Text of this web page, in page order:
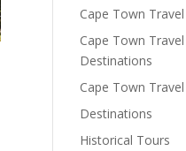
Cape Town
Cape Town Travel
Destinations
Cape Town
Destinations
Historical Tours